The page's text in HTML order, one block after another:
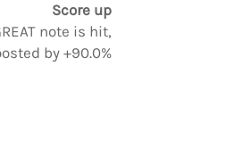
Score up
note is hit,
by +90.0%